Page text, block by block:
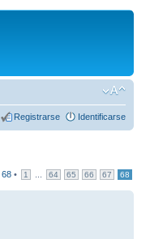
Registrarse Identificarse
68 • 1 64 65 66 67 68